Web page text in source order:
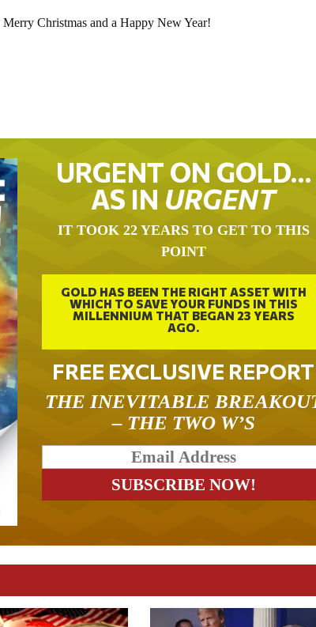
Christmas and a Happy New Year!
URGENT ON GOLD…
AS IN URGENT
IT TOOK 22 YEARS TO GET TO THIS
POINT
GOLD HAS BEEN THE RIGHT ASSET WITH
WHICH TO SAVE YOUR FUNDS IN THIS
MILLENNIUM THAT BEGAN 23 YEARS
AGO.
FREE EXCLUSIVE REPORT
THE INEVITABLE
– THE TWO W’S